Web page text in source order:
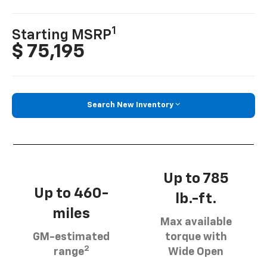
Starting MSRP1
$ 75,195
Search New Inventory
Up to 460-
miles
GM-estimated
range2
Up to 785
lb.-ft.
Max available
torque with
Wide Open